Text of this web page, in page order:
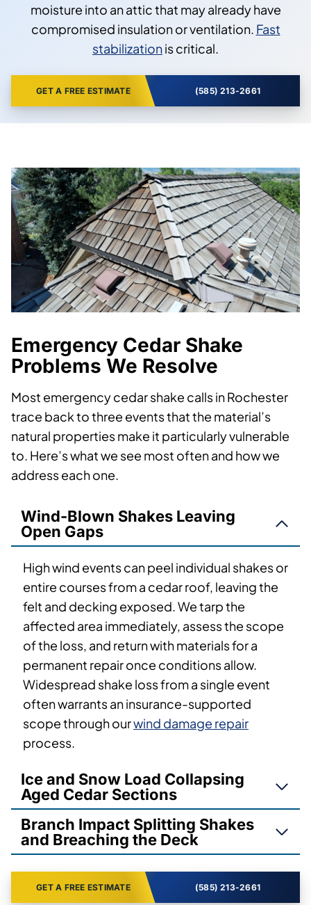
moisture into an attic that may already have
compromised insulation or ventilation. Fast
stabilizationis critical.
GET A FREE ESTIMATE (585) 213-2661
Emergency Cedar Shake
Problems We Resolve
Most emergency cedar shake calls in Rochester
trace back to three events that the material’s
natural properties make it particularly vulnerable
to. Here’s what we see most often and how we
address each one.
Wind-Blown Shakes Leaving
Open Gaps
High wind events can peel individual shakes or
entire courses from a cedar roof, leaving the
felt and decking exposed. We tarp the
affected area immediately, assess the scope
of the loss, and return with materials for a
permanent repair once conditions allow.
Widespread shake loss from a single event
often warrants an insurance-supported
scope through ourwind damage repair
process.
Ice and Snow Load Collapsing
Aged Cedar Sections
Branch Impact Splitting Shakes
and Breaching the Deck
GET A FREE ESTIMATE (585) 213-2661